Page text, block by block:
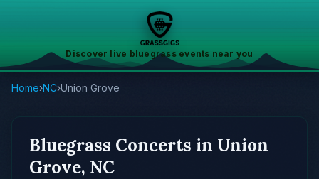
Discover live bluegrass events near you
Home›NC›Union Grove
Bluegrass Concerts in Union
Grove, NC